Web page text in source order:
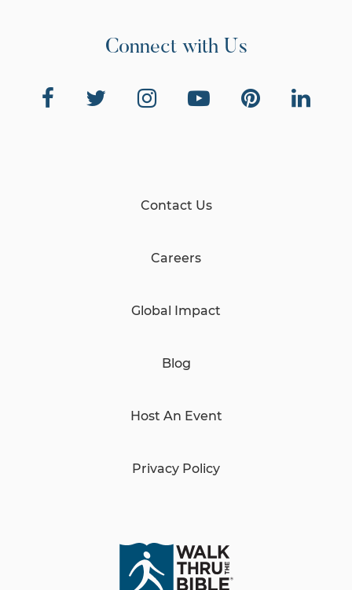
Connect with Us
Contact Us
Careers
Global Impact
Blog
Host An Event
Privacy Policy